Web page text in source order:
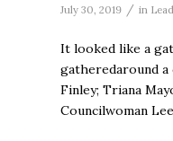
July 30, 2019 / in Lead
It looked like a
gatheredaround
Finley; Triana
Councilwoman